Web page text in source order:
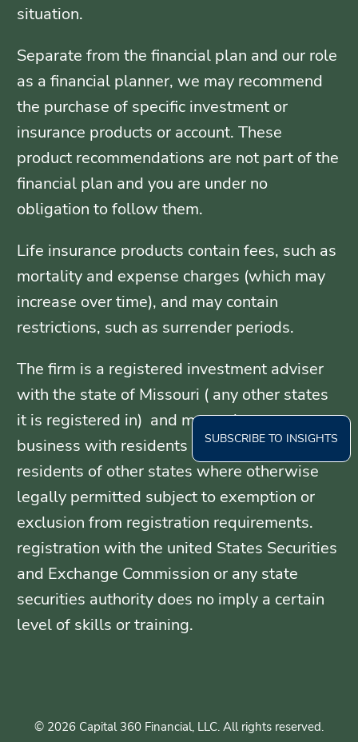
situation.
Separate from the financial plan and our role
as a financial planner, we may recommend
the purchase of specific investment or
insurance products or account. These
product recommendations are not part of the
financial plan and you are under no
obligation to follow them.
Life insurance products contain fees, such as
mortality and expense charges (which may
increase over time), and may contain
restrictions, such as surrender periods.
The firm is a registered investment adviser
with the state of Missouri ( any other states
it is registered in) and may only transact
business with residents of those states, or
residents of other states where otherwise
legally permitted subject to exemption or
exclusion from registration requirements.
registration with the united States Securities
and Exchange Commission or any state
securities authority does no imply a certain
level of skills or training.
© 2026 Capital 360 Financial, LLC. All rights reserved.
SUBSCRIBE TO INSIGHTS